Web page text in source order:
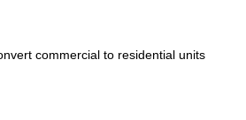
commercial to residential units